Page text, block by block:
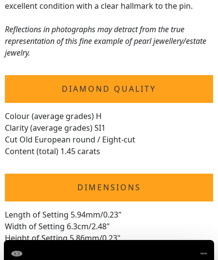
excellent condition with a clear hallmark to the pin.
Reflections in photographs may detract from the true
representation of this fine example of pearl jewellery/estate
jewelry.
DIAMOND QUALITY
Colour (average grades) H
Clarity (average grades) SI1
Cut Old European round / Eight-cut
Content (total) 1.45 carats
DIMENSIONS
Length of Setting 5.94mm/0.23"
Width of Setting 6.3cm/2.48"
Height of Setting 5.86mm/0.23"